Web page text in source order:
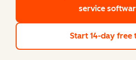
service
Start 14-day free